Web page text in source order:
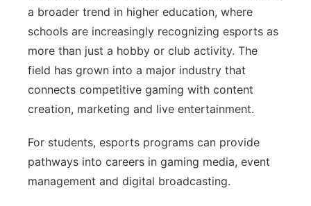
a broader trend in higher education, where
schools are increasingly recognizing esports as
more than just a hobby or club activity. The
field has grown into a major industry that
connects competitive gaming with content
creation, marketing and live entertainment.
For students, esports programs can provide
pathways into careers in gaming media, event
management and digital broadcasting.